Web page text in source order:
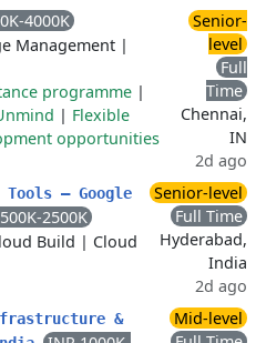
4000K
Management |
programme |
| Flexible
opportunities
Senior-
level
Full
Time
Chennai,
IN
2d ago
– Google
2500K
Build | Cloud
Senior-level
Full Time
Hyderabad,
India
2d ago
&
Mid-level